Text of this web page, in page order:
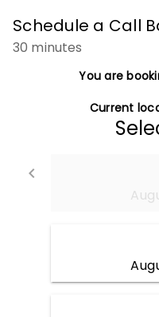
Schedule a Call
30 minutes
You are
Current
keyboard_arrow_left